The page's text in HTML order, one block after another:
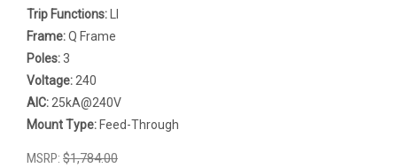
Trip Functions:
Frame:Q Frame
Poles:3
Voltage: 240
AIC: 25kA@240V
Mount Type: Feed-Through
MSRP: $1,784.00